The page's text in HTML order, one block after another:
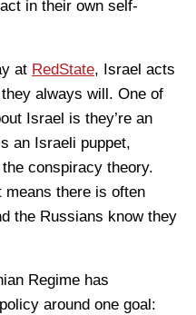
in their own self-
at RedState, Israel acts
always will. One of
Israel is they’re an
an Israeli puppet,
conspiracy theory.
means there is often
the Russians know they
Regime has
around one goal: